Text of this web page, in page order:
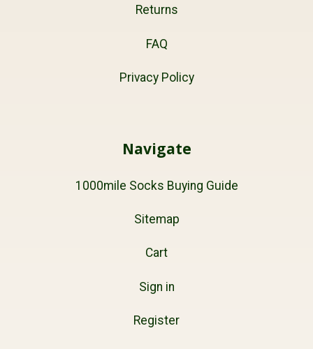
Returns
FAQ
Privacy Policy
Navigate
1000mile Socks Buying Guide
Sitemap
Cart
Sign in
Register